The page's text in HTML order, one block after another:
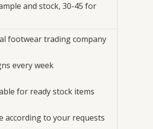
and stock, 30-45 for
footwear trading company
every week
for ready stock items
according to your requests